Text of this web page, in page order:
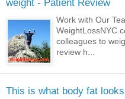
weight - Patient Review
Work with Our
colleagues to
review h...
This is what body fat